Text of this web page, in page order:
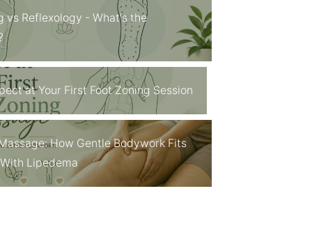
vs Reflexology - What's the
at Your First Foot Zoning Session
How Gentle Bodywork Fits
Lipedema